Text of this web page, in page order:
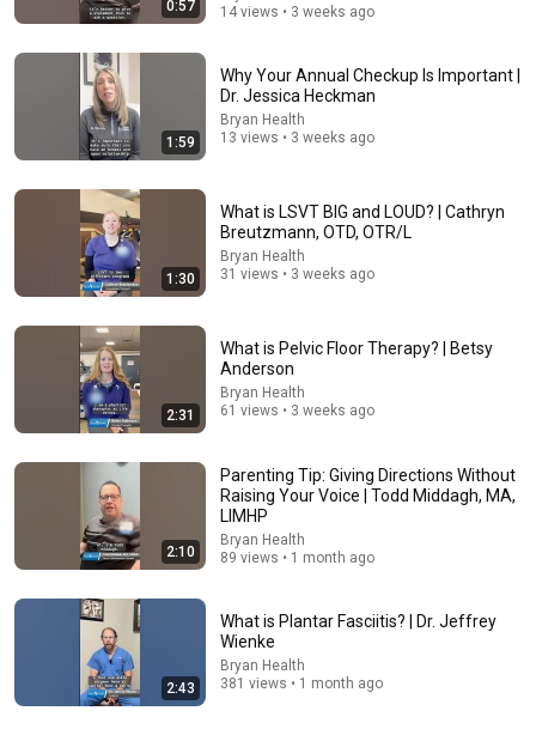
Phrase (Might Get You Out Of Jail)
Marcus Reed 222K views
The Bob Newhart Toupee Sketch That Broke Dean
0:57
14 views • 3 weeks ago
1:59
Why Your Annual Checkup Is Important |
Dr. Jessica Heckman
Bryan Health
13 views • 3 weeks ago
1:30
What is LSVT BIG and LOUD? | Cathryn
Breutzmann, OTD, OTR/L
Bryan Health
31 views • 3 weeks ago
2:31
What is Pelvic Floor Therapy? | Betsy
Anderson
Bryan Health
61 views • 3 weeks ago
2:10
Parenting Tip: Giving Directions Without
Raising Your Voice | Todd Middagh, MA,
LIMHP
Bryan Health
89 views • 1 month ago
2:43
What is Plantar Fasciitis? | Dr. Jeffrey
Wienke
Bryan Health
381 views • 1 month ago